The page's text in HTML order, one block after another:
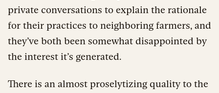
private conversations to explain the rationale
for their practices to neighboring farmers, and
they’ve both been somewhat disappointed by
the interest it’s generated.
There is an almost proselytizing quality to the